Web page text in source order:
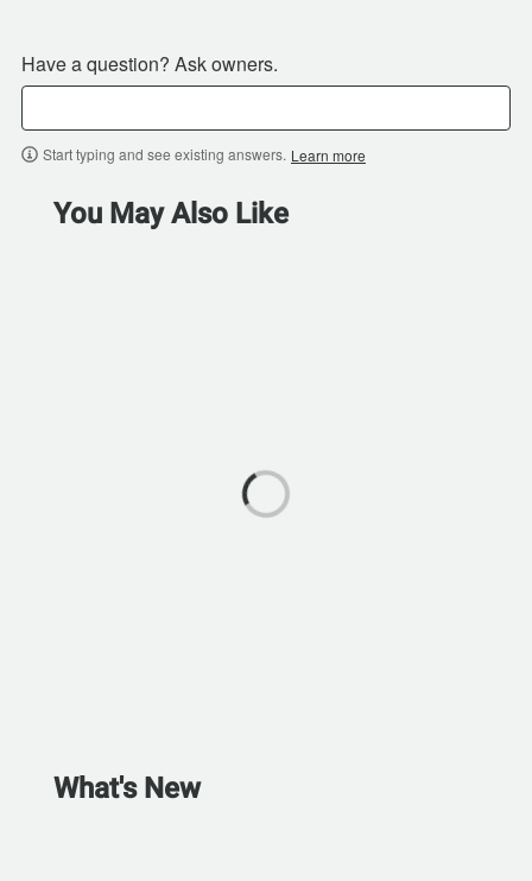
Have a question? Ask owners.
Start typing and see existing answers. Learn more
You May Also Like
What's New